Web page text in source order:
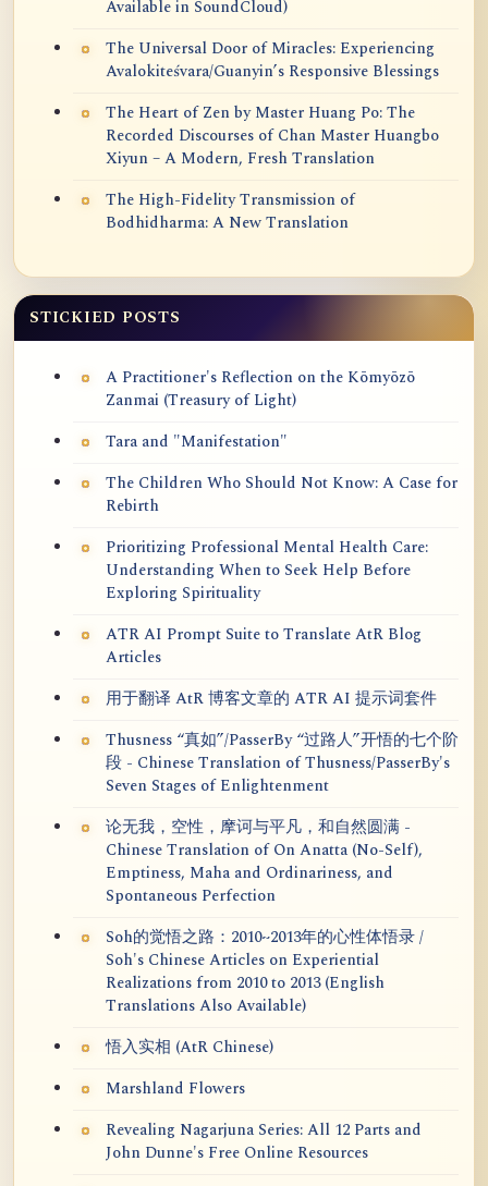
Available in SoundCloud)
The Universal Door of Miracles: Experiencing
Avalokiteśvara/Guanyin’s Responsive Blessings
The Heart of Zen by Master Huang Po: The
Recorded Discourses of Chan Master Huangbo
Xiyun – A Modern, Fresh Translation
The High-Fidelity Transmission of
Bodhidharma: A New Translation
STICKIED POSTS
A Practitioner's Reflection on the Kōmyōzō
Zanmai (Treasury of Light)
Tara and "Manifestation"
The Children Who Should Not Know: A Case for
Rebirth
Prioritizing Professional Mental Health Care:
Understanding When to Seek Help Before
Exploring Spirituality
ATR AI Prompt Suite to Translate AtR Blog
Articles
用于翻译 AtR 博客文章的 ATR AI 提示词套件
Thusness “真如”/PasserBy “过路人”开悟的七个阶
段 - Chinese Translation of Thusness/PasserBy's
Seven Stages of Enlightenment
论无我，空性，摩诃与平凡，和自然圆满 -
Chinese Translation of On Anatta (No-Self),
Emptiness, Maha and Ordinariness, and
Spontaneous Perfection
Soh的觉悟之路：2010~2013年的心性体悟录 /
Soh's Chinese Articles on Experiential
Realizations from 2010 to 2013 (English
Translations Also Available)
悟入实相 (AtR Chinese)
Marshland Flowers
Revealing Nagarjuna Series: All 12 Parts and
John Dunne's Free Online Resources